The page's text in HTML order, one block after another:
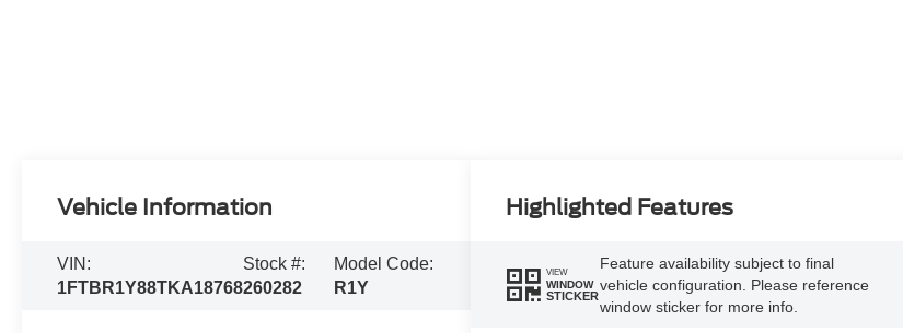
Vehicle Information
VIN:
1FTBR1Y88TKA18768
Stock #:
260282
Model Code:
R1Y
Highlighted Features
VIEW
WINDOW
STICKER
Feature availability subject to final
vehicle configuration. Please reference
window sticker for more info.